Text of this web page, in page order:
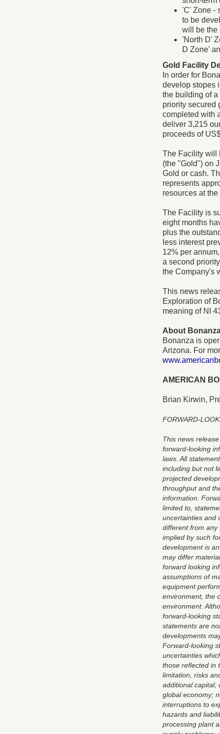
'C' Zone -
to be
will be the
'North D'
D Zone'
Gold Facility
In order for
develop stopes
the building of
priority secured
completed with
deliver 3,215
proceeds of
The Facility will
(the "Gold") on
Gold or cash.
represents
resources at
The Facility is
eight months
plus the
less interest
12% per
a second
the Company's
This news
Exploration of
meaning of NI
About
Bonanza is
Arizona. For
AMERICAN
Brian Kirwin,
FORWARD-
This news
forward-looking
laws. All
including but not
projected
throughput and
information.
limited to,
uncertainties and
different from any
implied by such
development is
may differ
forward looking
assumptions of
equipment
environment, the
environment.
forward-looking
statements are
developments
Forward-looking
uncertainties
those reflected in
limitation, risks
additional capital;
global economy;
interruptions to
hazards and
processing plant